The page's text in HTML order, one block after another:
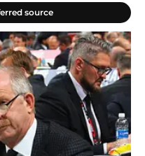
source